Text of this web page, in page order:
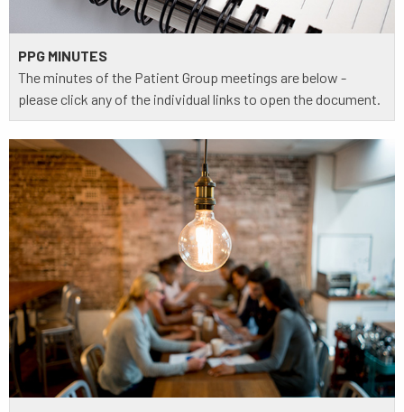
PPG MINUTES
The minutes of the Patient Group meetings are below -
please click any of the individual links to open the document.